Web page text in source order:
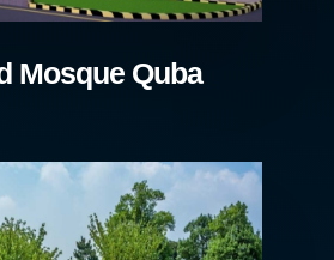
Mosque Quba